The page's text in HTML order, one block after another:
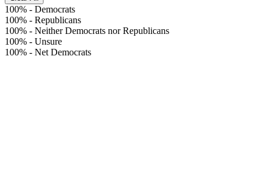
100% - Democrats
100% - Republicans
100% - Neither Democrats nor Republicans
100% - Unsure
100% - Net Democrats